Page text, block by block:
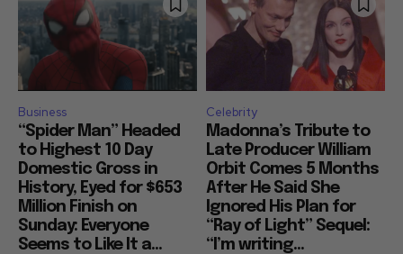
Business
“Spider Man” Headed
to Highest 10 Day
Domestic Gross in
History, Eyed for $653
Million Finish on
Sunday: Everyone
Seems to Like It a...
Celebrity
Madonna’s Tribute to
Late Producer William
Orbit Comes 5 Months
After He Said She
Ignored His Plan for
“Ray of Light” Sequel:
“I’m writing...